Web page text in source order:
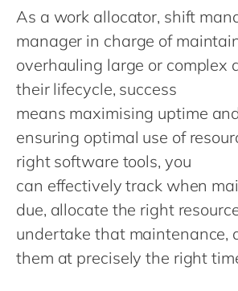
Luxembourg
Malaysia
Morocco
Netherlands
Philippines
Singapore
Switzerland
UK & Ireland
USA & Canada
Syncforce
VirtoCommerce
As a work allocator, shift
manager in charge of
overhauling large or complex
their lifecycle, success
means maximising uptime
ensuring optimal use of
right software tools, you
can effectively track when
due, allocate the right
undertake that maintenance,
them at precisely the right